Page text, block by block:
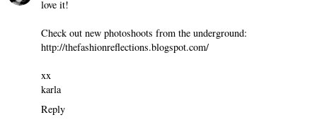
love it!
Check out new photoshoots from the underground:
http://thefashionreflections.blogspot.com/
xx
karla
Reply